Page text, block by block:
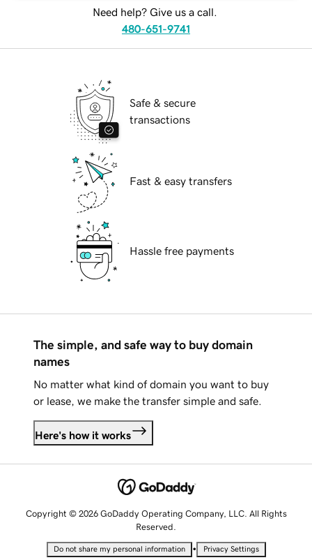
Need help? Give us a call.
480-651-9741
Safe & secure
transactions
Fast & easy transfers
Hassle free payments
The simple, and safe way to buy domain
names
No matter what kind of domain you want to buy
or lease, we make the transfer simple and safe.
Here's how it works
Copyright © 2026 GoDaddy Operating Company, LLC. All Rights
Reserved.
Do not share my personal information • Privacy Settings